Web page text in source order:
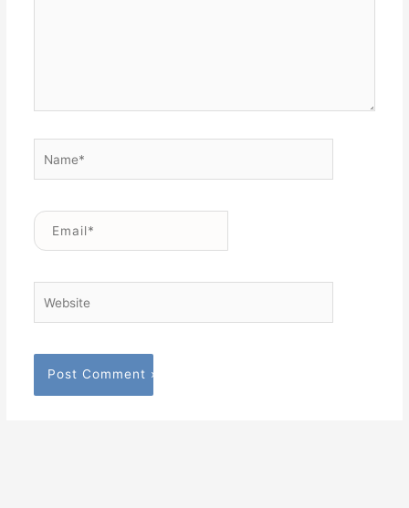
Email*